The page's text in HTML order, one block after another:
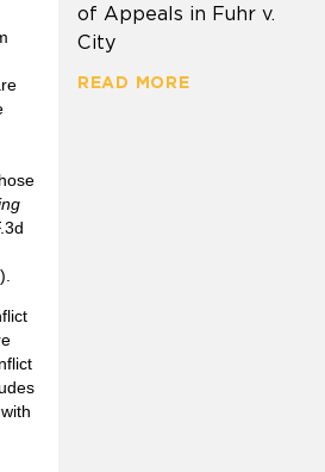
of Appeals in Fuhr v.
City
READ MORE